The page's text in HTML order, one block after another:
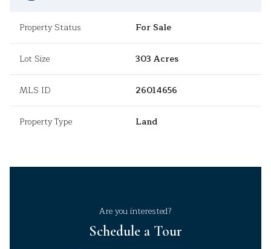
Property Status For Sale
Lot Size 303 Acres
MLS ID 26014656
Property Type Land
Are you interested?
Schedule a Tour